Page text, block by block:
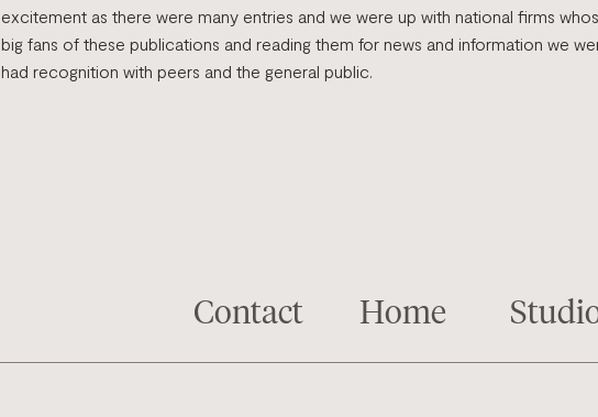
excitement as there were many entries and we were up with national firms
big fans of these publications and reading them for news and information we
had recognition with peers and the general public.
Contact Home